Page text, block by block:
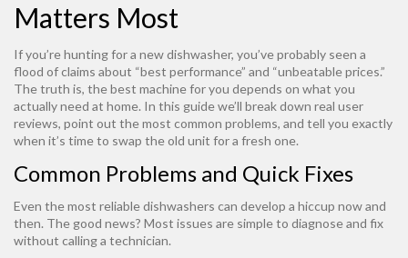
Matters Most
If you’re hunting for a new dishwasher, you’ve probably seen a
flood of claims about “best performance” and “unbeatable prices.”
The truth is, the best machine for you depends on what you
actually need at home. In this guide we’ll break down real user
reviews, point out the most common problems, and tell you exactly
when it’s time to swap the old unit for a fresh one.
Common Problems and Quick Fixes
Even the most reliable dishwashers can develop a hiccup now and
then. The good news? Most issues are simple to diagnose and fix
without calling a technician.